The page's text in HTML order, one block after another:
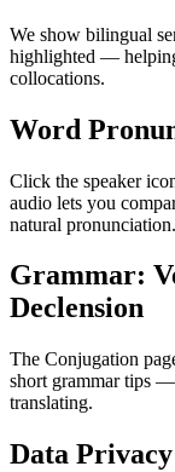
We show bilingual
highlighted —
collocations.
Word
Click the speaker
audio lets you
natural pronunciation.
Grammar:
Declension
The Conjugation
short grammar tips
translating.
Data